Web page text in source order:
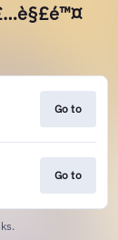
Go to
Go to